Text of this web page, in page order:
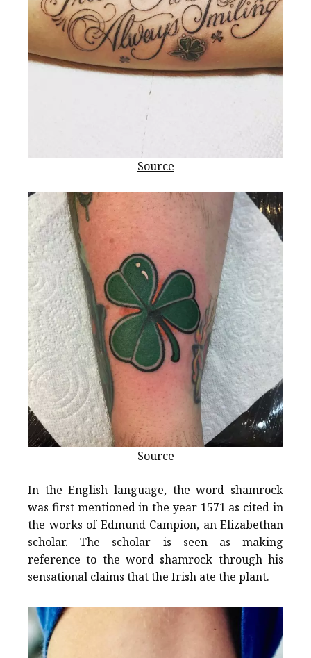
Source
Source
In the English language, the word shamrock
was first mentioned in the year 1571 as cited in
the works of Edmund Campion, an Elizabethan
scholar. The scholar is seen as making
reference to the word shamrock through his
sensational claims that the Irish ate the plant.